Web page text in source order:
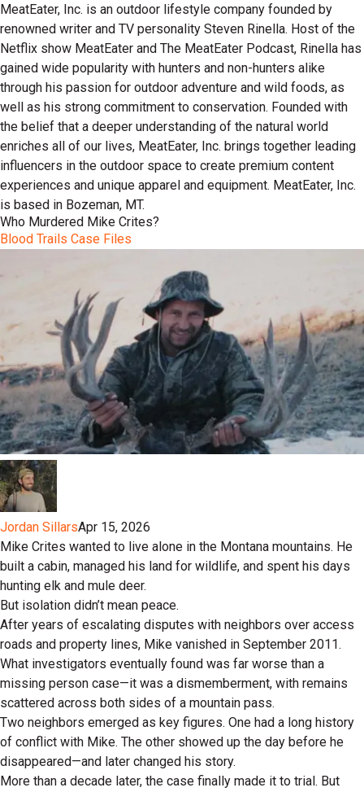
MeatEater, Inc. is an outdoor lifestyle company founded by
renowned writer and TV personality Steven Rinella. Host of the
Netflix show MeatEater and The MeatEater Podcast, Rinella has
gained wide popularity with hunters and non-hunters alike
through his passion for outdoor adventure and wild foods, as
well as his strong commitment to conservation. Founded with
the belief that a deeper understanding of the natural world
enriches all of our lives, MeatEater, Inc. brings together leading
influencers in the outdoor space to create premium content
experiences and unique apparel and equipment. MeatEater, Inc.
is based in Bozeman, MT.
Who Murdered Mike Crites?
Blood Trails Case Files
Jordan SillarsApr 15, 2026
Mike Crites wanted to live alone in the Montana mountains. He
built a cabin, managed his land for wildlife, and spent his days
hunting elk and mule deer.
But isolation didn’t mean peace.
After years of escalating disputes with neighbors over access
roads and property lines, Mike vanished in September 2011.
What investigators eventually found was far worse than a
missing person case—it was a dismemberment, with remains
scattered across both sides of a mountain pass.
Two neighbors emerged as key figures. One had a long history
of conflict with Mike. The other showed up the day before he
disappeared—and later changed his story.
More than a decade later, the case finally made it to trial. But